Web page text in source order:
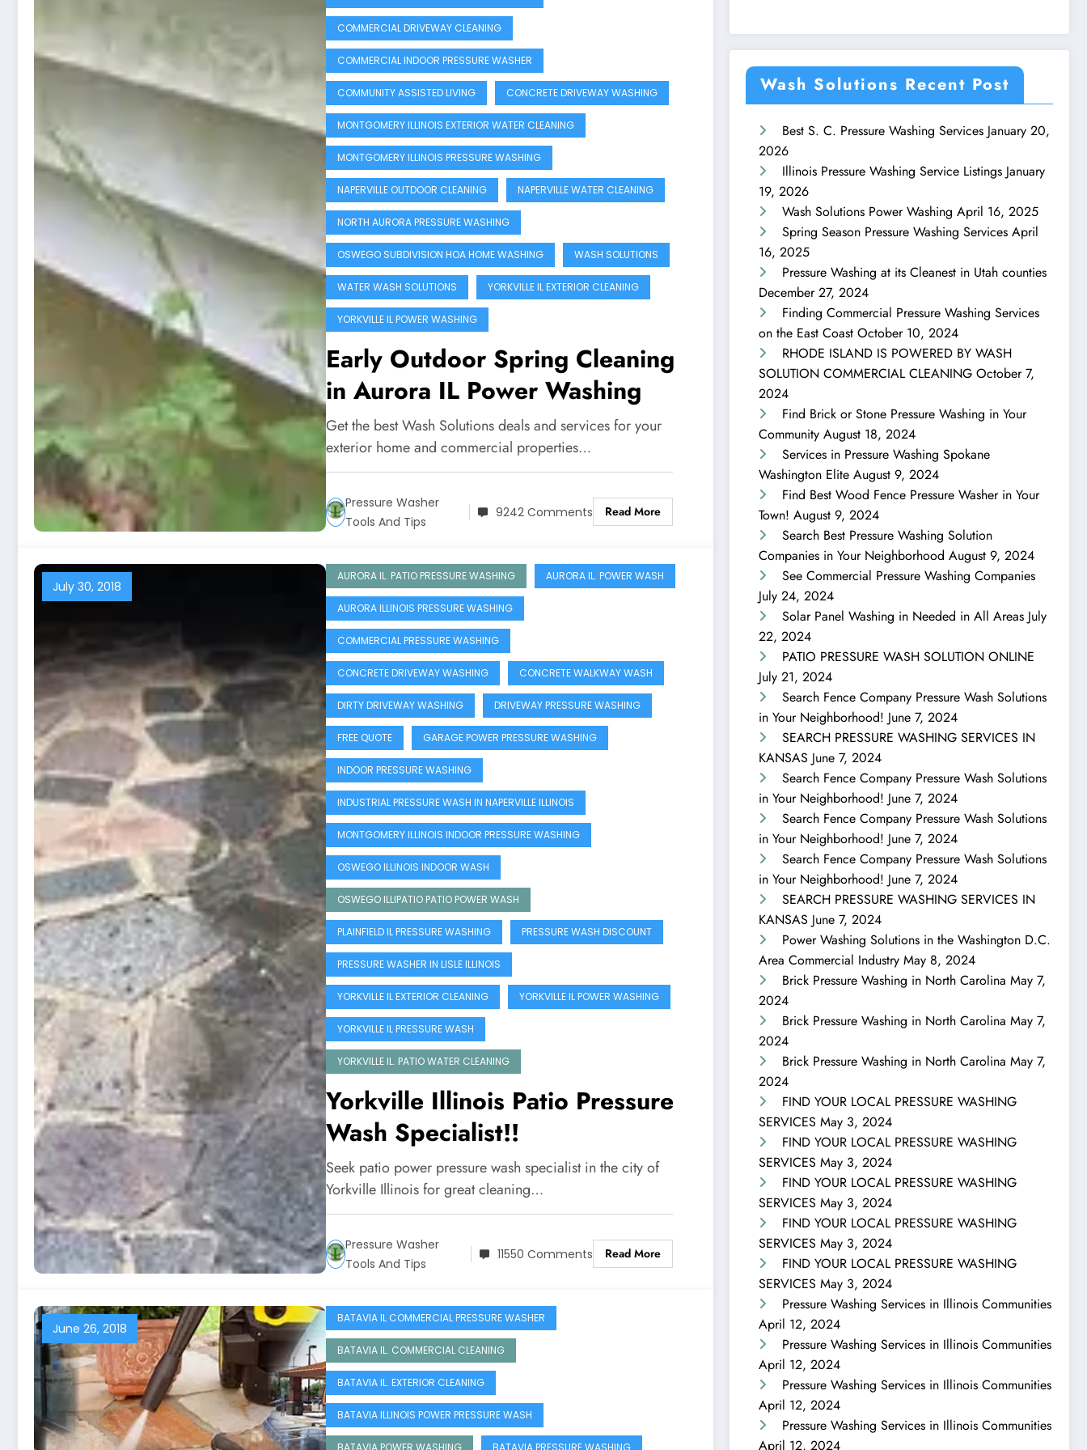
COMMERCIAL DRIVEWAY CLEANING
COMMERCIAL INDOOR PRESSURE WASHER
COMMUNITY ASSISTED LIVING CONCRETE DRIVEWAY WASHING
MONTGOMERY ILLINOIS EXTERIOR WATER CLEANING
MONTGOMERY ILLINOIS PRESSURE WASHING
NAPERVILLE OUTDOOR CLEANING NAPERVILLE WATER CLEANING
NORTH AURORA PRESSURE WASHING
OSWEGO SUBDIVISION HOA HOME WASHING WASH SOLUTIONS
WATER WASH SOLUTIONS YORKVILLE IL EXTERIOR CLEANING
YORKVILLE IL POWER WASHING
Early Outdoor Spring Cleaning
in Aurora IL Power Washing
Get the best Wash Solutions deals and services for your
exterior home and commercial properties…
Pressure Washer
Tools And Tips
9242 Comments Read More
July 30, 2018
AURORA IL. PATIO PRESSURE WASHING AURORA IL. POWER WASH
AURORA ILLINOIS PRESSURE WASHING
COMMERCIAL PRESSURE WASHING
CONCRETE DRIVEWAY WASHING CONCRETE WALKWAY WASH
DIRTY DRIVEWAY WASHING DRIVEWAY PRESSURE WASHING
FREE QUOTE GARAGE POWER PRESSURE WASHING
INDOOR PRESSURE WASHING
INDUSTRIAL PRESSURE WASH IN NAPERVILLE ILLINOIS
MONTGOMERY ILLINOIS INDOOR PRESSURE WASHING
OSWEGO ILLINOIS INDOOR WASH
OSWEGO ILLIPATIO PATIO POWER WASH
PLAINFIELD IL PRESSURE WASHING PRESSURE WASH DISCOUNT
PRESSURE WASHER IN LISLE ILLINOIS
YORKVILLE IL EXTERIOR CLEANING YORKVILLE IL POWER WASHING
YORKVILLE IL PRESSURE WASH
YORKVILLE IL. PATIO WATER CLEANING
Yorkville Illinois Patio Pressure
Wash Specialist!!
Seek patio power pressure wash specialist in the city of
Yorkville Illinois for great cleaning…
Pressure Washer
Tools And Tips
11550 Comments Read More
June 26, 2018
BATAVIA IL COMMERCIAL PRESSURE WASHER
BATAVIA IL. COMMERCIAL CLEANING
BATAVIA IL. EXTERIOR CLEANING
BATAVIA ILLINOIS POWER PRESSURE WASH
BATAVIA POWER WASHING BATAVIA PRESSURE WASHING
Wash Solutions Recent Post
Best S. C. Pressure Washing Services January 20,
2026
Illinois Pressure Washing Service Listings January
19, 2026
Wash Solutions Power Washing April 16, 2025
Spring Season Pressure Washing Services April
16, 2025
Pressure Washing at its Cleanest in Utah counties
December 27, 2024
Finding Commercial Pressure Washing Services
on the East Coast October 10, 2024
RHODE ISLAND IS POWERED BY WASH
SOLUTION COMMERCIAL CLEANING October 7,
2024
Find Brick or Stone Pressure Washing in Your
Community August 18, 2024
Services in Pressure Washing Spokane
Washington Elite August 9, 2024
Find Best Wood Fence Pressure Washer in Your
Town! August 9, 2024
Search Best Pressure Washing Solution
Companies in Your Neighborhood August 9, 2024
See Commercial Pressure Washing Companies
July 24, 2024
Solar Panel Washing in Needed in All Areas July
22, 2024
PATIO PRESSURE WASH SOLUTION ONLINE
July 21, 2024
Search Fence Company Pressure Wash Solutions
in Your Neighborhood! June 7, 2024
SEARCH PRESSURE WASHING SERVICES IN
KANSAS June 7, 2024
Search Fence Company Pressure Wash Solutions
in Your Neighborhood! June 7, 2024
Search Fence Company Pressure Wash Solutions
in Your Neighborhood! June 7, 2024
Search Fence Company Pressure Wash Solutions
in Your Neighborhood! June 7, 2024
SEARCH PRESSURE WASHING SERVICES IN
KANSAS June 7, 2024
Power Washing Solutions in the Washington D.C.
Area Commercial Industry May 8, 2024
Brick Pressure Washing in North Carolina May 7,
2024
Brick Pressure Washing in North Carolina May 7,
2024
Brick Pressure Washing in North Carolina May 7,
2024
FIND YOUR LOCAL PRESSURE WASHING
SERVICES May 3, 2024
FIND YOUR LOCAL PRESSURE WASHING
SERVICES May 3, 2024
FIND YOUR LOCAL PRESSURE WASHING
SERVICES May 3, 2024
FIND YOUR LOCAL PRESSURE WASHING
SERVICES May 3, 2024
FIND YOUR LOCAL PRESSURE WASHING
SERVICES May 3, 2024
Pressure Washing Services in Illinois Communities
April 12, 2024
Pressure Washing Services in Illinois Communities
April 12, 2024
Pressure Washing Services in Illinois Communities
April 12, 2024
Pressure Washing Services in Illinois Communities
April 12, 2024